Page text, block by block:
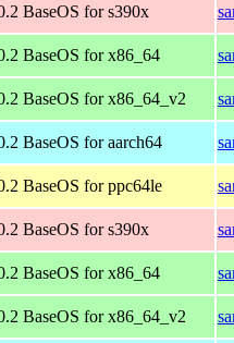
BaseOS for s390x
BaseOS for x86_64
BaseOS for x86_64_v2
BaseOS for aarch64
BaseOS for ppc64le
BaseOS for s390x
BaseOS for x86_64
BaseOS for x86_64_v2